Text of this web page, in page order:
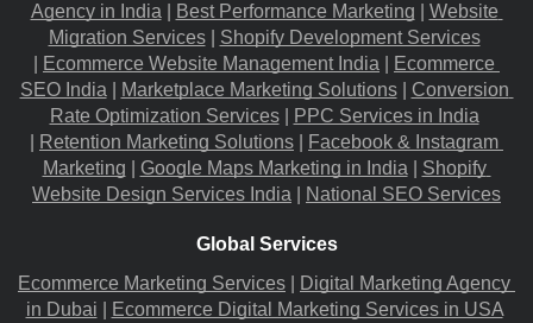
Agency in India
Best Performance Marketing
Website
Migration​ Services |
Shopify Development Services
Ecommerce Website Management India
Ecommerce
SEO India
Marketplace Marketing Solutions |
Conversion
Rate Optimization Services |
PPC Services in India
Retention Marketing Solutions
Facebook & Instagram
Marketing
Google Maps Marketing in India
Shopify
Website Design Services India
National SEO Services
Global Services
Ecommerce Marketing Services
Digital Marketing Agency
in Dubai
Ecommerce Digital Marketing Services in USA